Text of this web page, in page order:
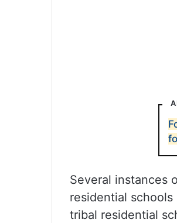
Several instances
residential
tribal residential